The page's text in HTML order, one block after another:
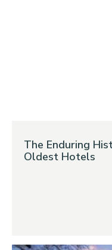
The Enduring
Oldest Hotels